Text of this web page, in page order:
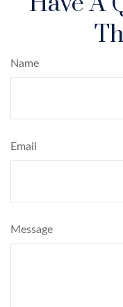
Name
Email
Message